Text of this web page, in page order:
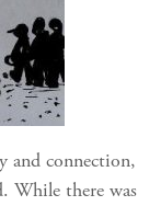
and connection,
While there was